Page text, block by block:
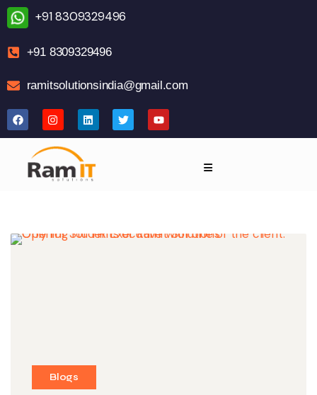
+91 8309329496
+91 8309329496
ramitsolutionsindia@gmail.com
Blogs